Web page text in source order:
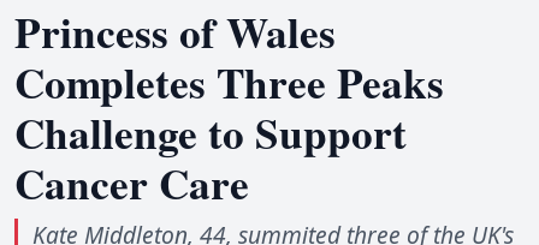
Princess of Wales
Completes Three Peaks
Challenge to Support
Cancer Care
Kate Middleton, 44, summited three of the UK's